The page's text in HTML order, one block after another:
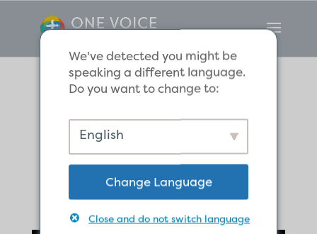
If It Dies, It Bears
Much Fruit
We've detected you might be
speaking a different language.
Do you want to change to:
English
Change Language
Close and do not switch language